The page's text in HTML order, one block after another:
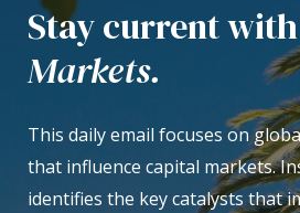
Stay current with
Markets.
This daily email focuses on
that influence capital markets.
identifies the key catalysts that